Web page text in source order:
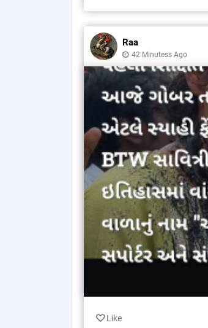
Raa
42 Minutess Ago
Like